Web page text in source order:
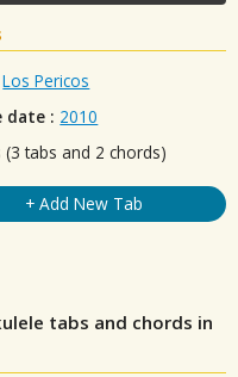
Los Pericos
date : 2010
(3 tabs and 2 chords)
+ Add New Tab
tabs and chords in